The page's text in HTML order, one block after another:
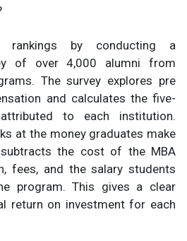
rankings by conducting a
of over 4,000 alumni from
The survey explores pre
and calculates the five-
to each institution.
at the money graduates make
the cost of the MBA
fees, and the salary students
program. This gives a clear
return on investment for each